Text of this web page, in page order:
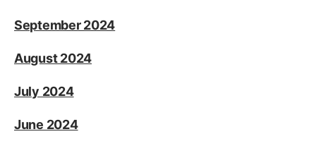
September 2024
August 2024
July 2024
June 2024